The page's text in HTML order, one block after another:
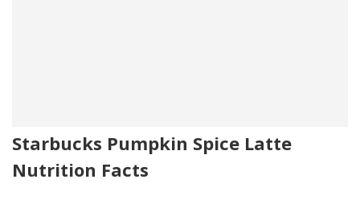
Starbucks Pumpkin Spice Latte
Nutrition Facts